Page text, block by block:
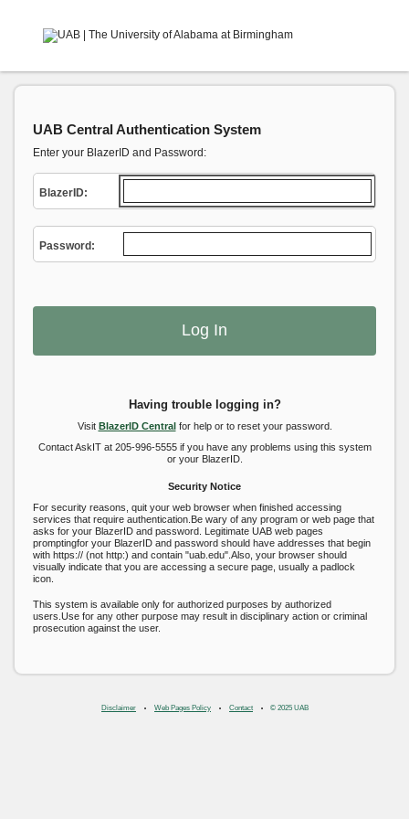
UAB Central Authentication System
Enter your BlazerID and Password:
BlazerID:
Password:
Having trouble logging in?
Visit BlazerID Centralfor help or to reset your password.
Contact AskIT at 205-996-5555 if you have any problems using this system
or your BlazerID.
Security Notice
For security reasons, quit your web browser when finished accessing
services that require authentication.Be wary of any program or web page that
asks for your BlazerID and password. Legitimate UAB web pages
promptingfor your BlazerID and password should have addresses that begin
with https:// (not http:) and contain "uab.edu".Also, your browser should
visually indicate that you are accessing a secure page, usually a padlock
icon.
This system is available only for authorized purposes by authorized
users.Use for any other purpose may result in disciplinary action or criminal
prosecution against the user.
Disclaimer Web Pages Policy Contact © 2025 UAB